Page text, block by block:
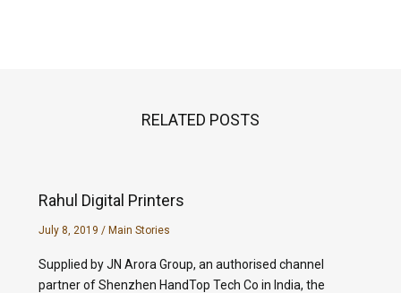
RELATED POSTS
Rahul Digital Printers
July 8, 2019 / Main Stories
Supplied by JN Arora Group, an authorised channel
partner of Shenzhen HandTop Tech Co in India, the